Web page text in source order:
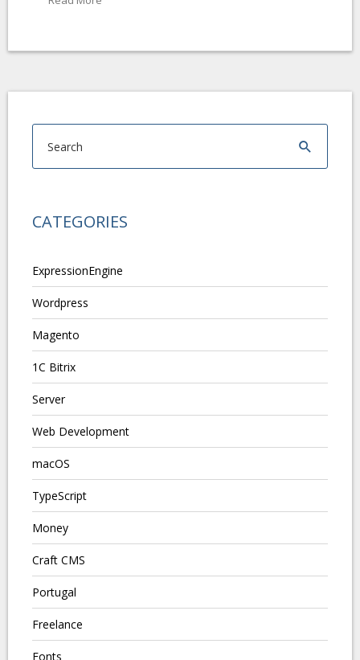
CATEGORIES
ExpressionEngine
Wordpress
Magento
1C Bitrix
Server
Web Development
macOS
TypeScript
Money
Craft CMS
Portugal
Freelance
Fonts